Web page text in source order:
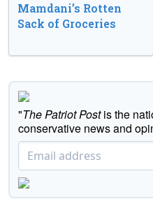
Mamdani’s Rotten
Sack of Groceries
"The Patriot Postis the
conservative news and